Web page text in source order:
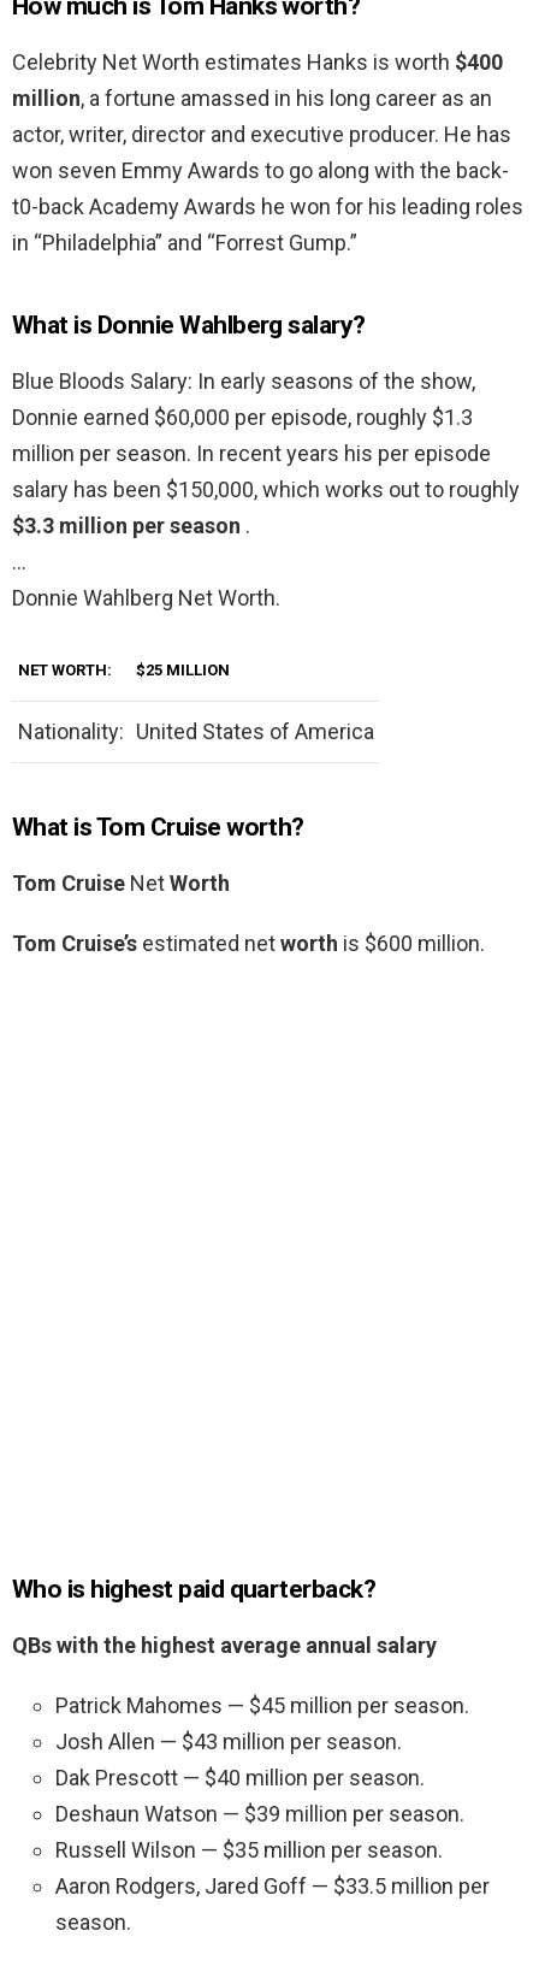
How much is Tom Hanks worth?
Celebrity Net Worth estimates Hanks is worth $400
million, a fortune amassed in his long career as an
actor, writer, director and executive producer. He has
won seven Emmy Awards to go along with the back-
t0-back Academy Awards he won for his leading roles
in “Philadelphia” and “Forrest Gump.”
What is Donnie Wahlberg salary?
Blue Bloods Salary: In early seasons of the show,
Donnie earned $60,000 per episode, roughly $1.3
million per season. In recent years his per episode
salary has been $150,000, which works out to roughly
$3.3 million per season .
…
Donnie Wahlberg Net Worth.
NET WORTH: $25 MILLION
Nationality: United States of America
What is Tom Cruise worth?
Tom Cruise NetWorth
Tom Cruise’s estimated networth is $600 million.
Who is highest paid quarterback?
QBs with the highest average annual salary
Patrick Mahomes — $45 million per season.
Josh Allen — $43 million per season.
Dak Prescott — $40 million per season.
Deshaun Watson — $39 million per season.
Russell Wilson — $35 million per season.
Aaron Rodgers, Jared Goff — $33.5 million per
season.